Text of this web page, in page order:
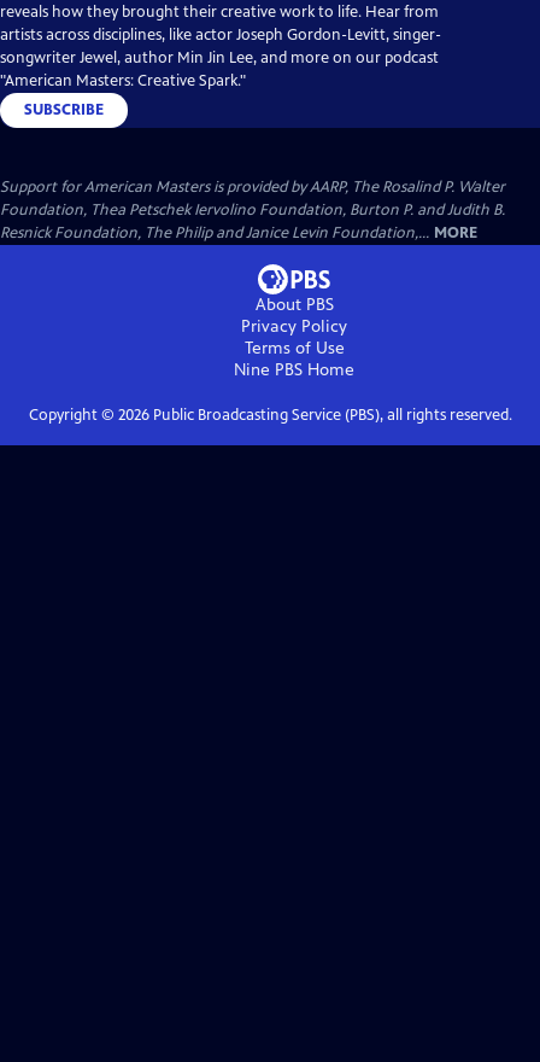
reveals how they brought their creative work to life. Hear from
artists across disciplines, like actor Joseph Gordon-Levitt, singer-
songwriter Jewel, author Min Jin Lee, and more on our podcast
"American Masters: Creative Spark."
SUBSCRIBE
Support for American Masters is provided by AARP, The Rosalind P. Walter
Foundation, Thea Petschek Iervolino Foundation, Burton P. and Judith B.
Resnick Foundation, The Philip and Janice Levin Foundation,... MORE
About PBS
Privacy Policy
Terms of Use
Nine PBS Home
Copyright © 2026Public Broadcasting Service (PBS), all rights reserved.